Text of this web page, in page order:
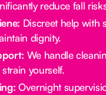
reduce fall
Discreet help with
dignity.
We handle
yourself.
Overnight